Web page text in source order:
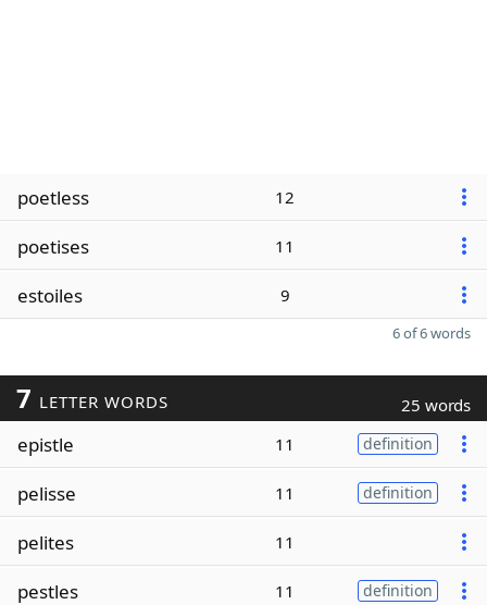
poetless 12
poetises 11
estoiles 9
6 of 6 words
7 LETTER WORDS 25 words
epistle 11 definition
pelisse 11 definition
pelites 11
pestles 11 definition